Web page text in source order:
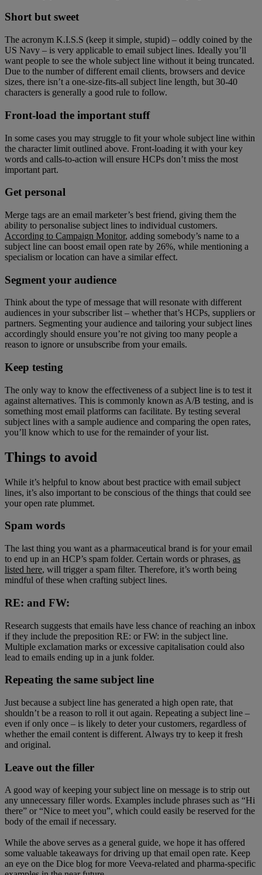
Short but sweet
The acronym K.I.S.S (keep it simple, stupid) – oddly coined by the
US Navy – is very applicable to email subject lines. Ideally you’ll
want people to see the whole subject line without it being truncated.
Due to the number of different email clients, browsers and device
sizes, there isn’t a one-size-fits-all subject line length, but 30-40
characters is generally a good rule to follow.
Front-load the important stuff
In some cases you may struggle to fit your whole subject line within
the character limit outlined above. Front-loading it with your key
words and calls-to-action will ensure HCPs don’t miss the most
important part.
Get personal
Merge tags are an email marketer’s best friend, giving them the
ability to personalise subject lines to individual customers.
According to Campaign Monitor, adding somebody’s name to a
subject line can boost email open rate by 26%, while mentioning a
specialism or location can have a similar effect.
Segment your audience
Think about the type of message that will resonate with different
audiences in your subscriber list – whether that’s HCPs, suppliers or
partners. Segmenting your audience and tailoring your subject lines
accordingly should ensure you’re not giving too many people a
reason to ignore or unsubscribe from your emails.
Keep testing
The only way to know the effectiveness of a subject line is to test it
against alternatives. This is commonly known as A/B testing, and is
something most email platforms can facilitate. By testing several
subject lines with a sample audience and comparing the open rates,
you’ll know which to use for the remainder of your list.
Things to avoid
While it’s helpful to know about best practice with email subject
lines, it’s also important to be conscious of the things that could see
your open rate plummet.
Spam words
The last thing you want as a pharmaceutical brand is for your email
to end up in an HCP’s spam folder. Certain words or phrases, as
listed here, will trigger a spam filter. Therefore, it’s worth being
mindful of these when crafting subject lines.
RE: and FW:
Research suggests that emails have less chance of reaching an inbox
if they include the preposition RE: or FW: in the subject line.
Multiple exclamation marks or excessive capitalisation could also
lead to emails ending up in a junk folder.
Repeating the same subject line
Just because a subject line has generated a high open rate, that
shouldn’t be a reason to roll it out again. Repeating a subject line –
even if only once – is likely to deter your customers, regardless of
whether the email content is different. Always try to keep it fresh
and original.
Leave out the filler
A good way of keeping your subject line on message is to strip out
any unnecessary filler words. Examples include phrases such as “Hi
there” or “Nice to meet you”, which could easily be reserved for the
body of the email if necessary.
While the above serves as a general guide, we hope it has offered
some valuable takeaways for driving up that email open rate. Keep
an eye on the Dice blog for more Veeva-related and pharma-specific